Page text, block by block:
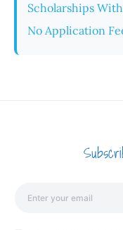
Scholarships
No Application